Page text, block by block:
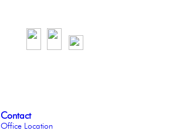
Contact
Office Location